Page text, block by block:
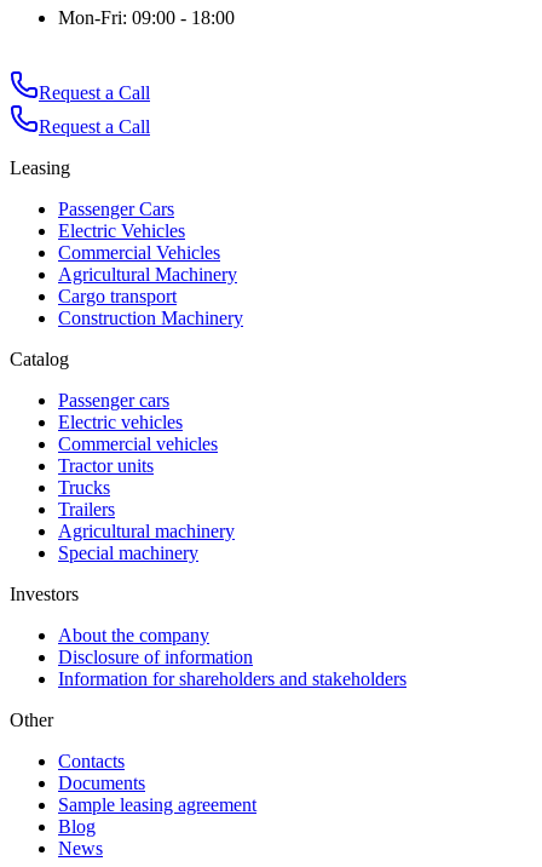
Mon-Fri: 09:00 - 18:00
Request a Call
Request a Call
Leasing
Passenger Cars
Electric Vehicles
Commercial Vehicles
Agricultural Machinery
Cargo transport
Construction Machinery
Catalog
Passenger cars
Electric vehicles
Commercial vehicles
Tractor units
Trucks
Trailers
Agricultural machinery
Special machinery
Investors
About the company
Disclosure of information
Information for shareholders and stakeholders
Other
Contacts
Documents
Sample leasing agreement
Blog
News